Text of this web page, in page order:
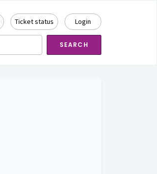
Ticket status Login
SEARCH